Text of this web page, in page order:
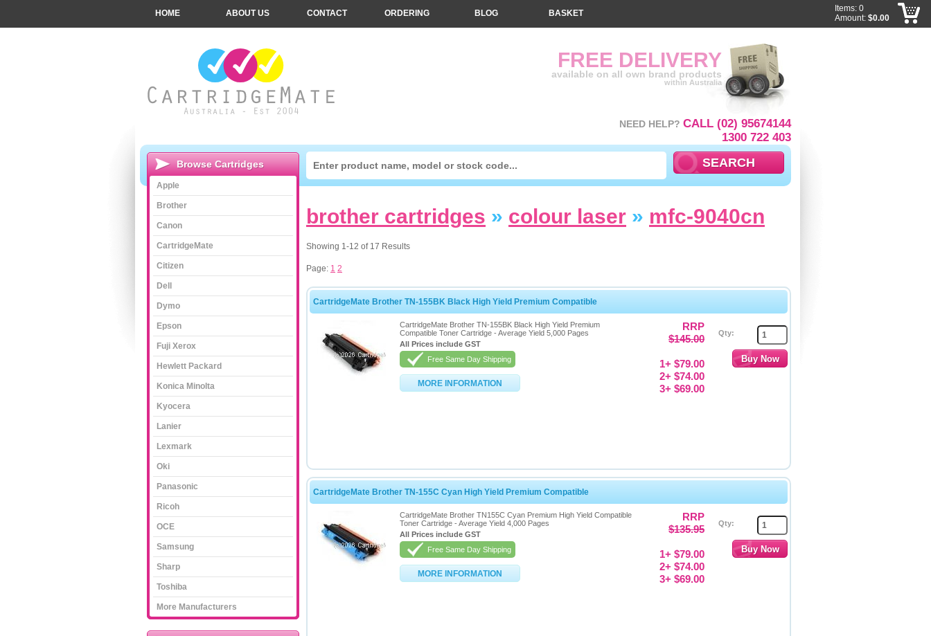
brother cartridges » colour laser » mfc-9040cn
Showing 1-12 of 17 Results
Page: 1 2
CartridgeMate Brother TN-155BK Black High Yield Premium Compatible
CartridgeMate Brother TN-155BK Black High Yield Premium
Compatible Toner Cartridge - Average Yield 5,000 Pages
All Prices include GST
Free Same Day Shipping
MORE INFORMATION
RRP
$145.00
1+ $79.00
2+ $74.00
3+ $69.00
Qty:
CartridgeMate Brother TN-155C Cyan High Yield Premium Compatible
CartridgeMate Brother TN155C Cyan Premium High Yield Compatible
Toner Cartridge - Average Yield 4,000 Pages
All Prices include GST
Free Same Day Shipping
MORE INFORMATION
RRP
$135.95
1+ $79.00
2+ $74.00
3+ $69.00
Qty:
FREE DELIVERY
available on all own brand products
within Australia
NEED HELP? CALL (02) 95674144
1300 722 403
HOME ABOUT US CONTACT ORDERING BLOG BASKET
Browse Cartridges
Apple
Brother
Canon
CartridgeMate
Citizen
Dell
Dymo
Epson
Fuji Xerox
Hewlett Packard
Konica Minolta
Kyocera
Lanier
Lexmark
Oki
Panasonic
Ricoh
OCE
Samsung
Sharp
Toshiba
More Manufacturers
Items: 0
Amount: $0.00